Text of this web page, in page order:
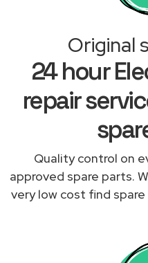
Original
24 hour
repair
Quality control on
approved spare parts.
very low cost find